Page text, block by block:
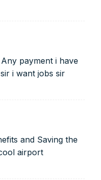
payment i have
i want jobs sir
and Saving the
airport